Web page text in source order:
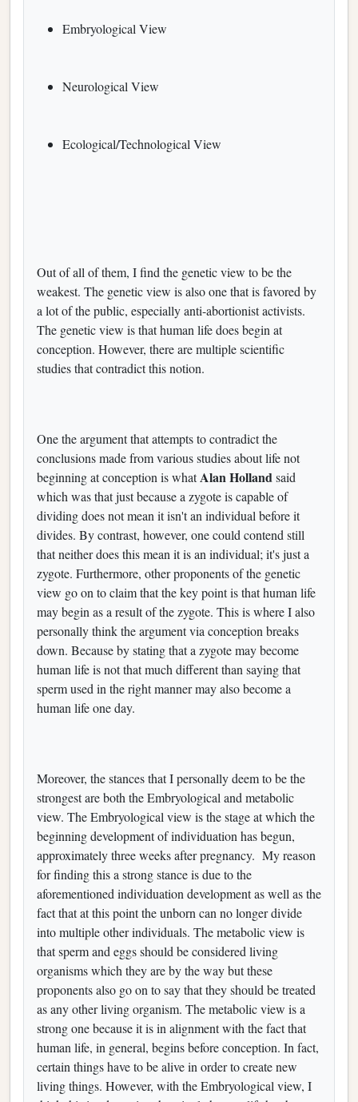
Embryological View
Neurological View
Ecological/Technological View
Out of all of them, I find the genetic view to be the
weakest. The genetic view is also one that is favored by
a lot of the public, especially anti-abortionist activists.
The genetic view is that human life does begin at
conception. However, there are multiple scientific
studies that contradict this notion.
One the argument that attempts to contradict the
conclusions made from various studies about life not
beginning at conception is whatAlan Hollandsaid
which was that just because a zygote is capable of
dividing does not mean it isn't an individual before it
divides. By contrast, however, one could contend still
that neither does this mean it is an individual; it's just a
zygote. Furthermore, other proponents of the genetic
view go on to claim that the key point is that human life
may begin as a result of the zygote. This is where I also
personally think the argument via conception breaks
down. Because by stating that a zygote may become
human life is not that much different than saying that
sperm used in the right manner may also become a
human life one day.
Moreover, the stances that I personally deem to be the
strongest are both the Embryological and metabolic
view. The Embryological view is the stage at which the
beginning development of individuation has begun,
approximately three weeks after pregnancy. My reason
for finding this a strong stance is due to the
aforementioned individuation development as well as the
fact that at this point the unborn can no longer divide
into multiple other individuals. The metabolic view is
that sperm and eggs should be considered living
organisms which they are by the way but these
proponents also go on to say that they should be treated
as any other living organism. The metabolic view is a
strong one because it is in alignment with the fact that
human life, in general, begins before conception. In fact,
certain things have to be alive in order to create new
living things. However, with the Embryological view, I